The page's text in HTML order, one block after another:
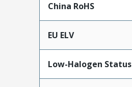
China RoHS
EU ELV
Low-Halogen Status